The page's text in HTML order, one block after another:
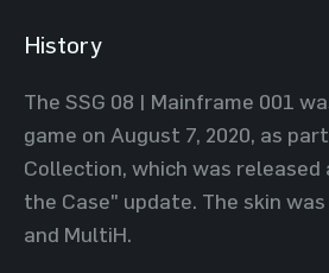
History
The SSG 08 | Mainframe 001
game on August 7, 2020, as
Collection, which was released
the Case" update. The skin
and MultiH.